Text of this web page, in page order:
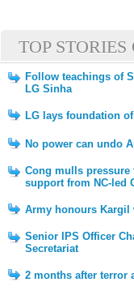
TOP
Follow teachings of
LG Sinha
LG lays foundation
No power can undo
Cong mulls pressure
support from NC-led
Army honours Kargil
Senior IPS Officer
Secretariat
2 months after terror